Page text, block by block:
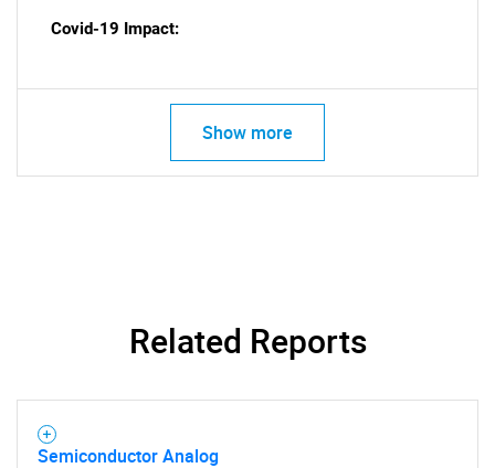
Covid-19 Impact:
Show more
Related Reports
Semiconductor Analog